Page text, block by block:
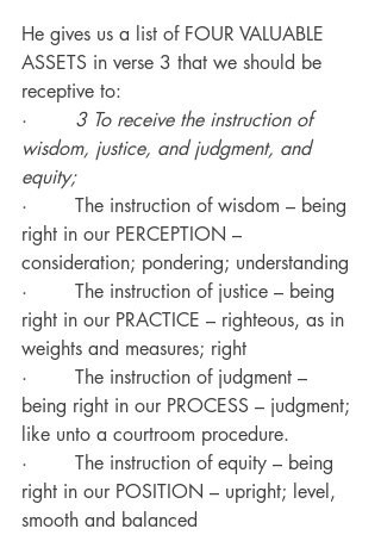
He gives us a list of FOUR VALUABLE
ASSETS in verse 3 that we should be
receptive to:
· 3 To receive the instruction of
wisdom, justice, and judgment, and
equity;
·        The instruction of wisdom – being
right in our PERCEPTION –
consideration; pondering; understanding
·        The instruction of justice – being
right in our PRACTICE – righteous, as in
weights and measures; right
·        The instruction of judgment –
being right in our PROCESS – judgment;
like unto a courtroom procedure.
·        The instruction of equity – being
right in our POSITION – upright; level,
smooth and balanced